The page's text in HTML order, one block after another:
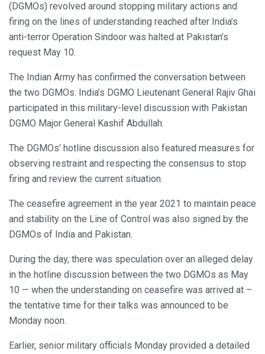
(DGMOs) revolved around stopping military actions and
firing on the lines of understanding reached after India’s
anti-terror Operation Sindoor was halted at Pakistan’s
request May 10.
The Indian Army has confirmed the conversation between
the two DGMOs. India’s DGMO Lieutenant General Rajiv Ghai
participated in this military-level discussion with Pakistan
DGMO Major General Kashif Abdullah.
The DGMOs’ hotline discussion also featured measures for
observing restraint and respecting the consensus to stop
firing and review the current situation.
The ceasefire agreement in the year 2021 to maintain peace
and stability on the Line of Control was also signed by the
DGMOs of India and Pakistan.
During the day, there was speculation over an alleged delay
in the hotline discussion between the two DGMOs as May
10 — when the understanding on ceasefire was arrived at –
the tentative time for their talks was announced to be
Monday noon.
Earlier, senior military officials Monday provided a detailed